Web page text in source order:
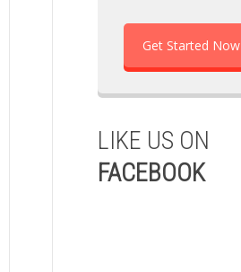
Get Started Now
LIKE US ON
FACEBOOK